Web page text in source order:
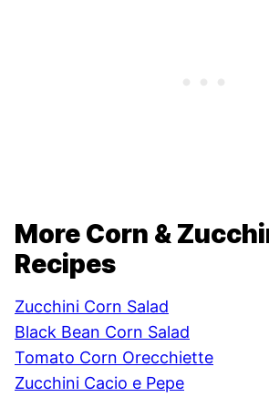
More Corn &
Recipes
Zucchini Corn Salad
Black Bean Corn Salad
Tomato Corn Orecchiette
Zucchini Cacio e Pepe